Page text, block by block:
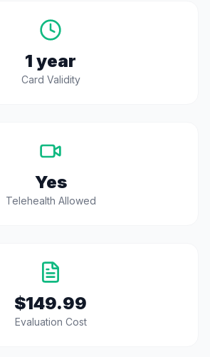
1 year
Card Validity
Yes
Telehealth Allowed
$149.99
Evaluation Cost